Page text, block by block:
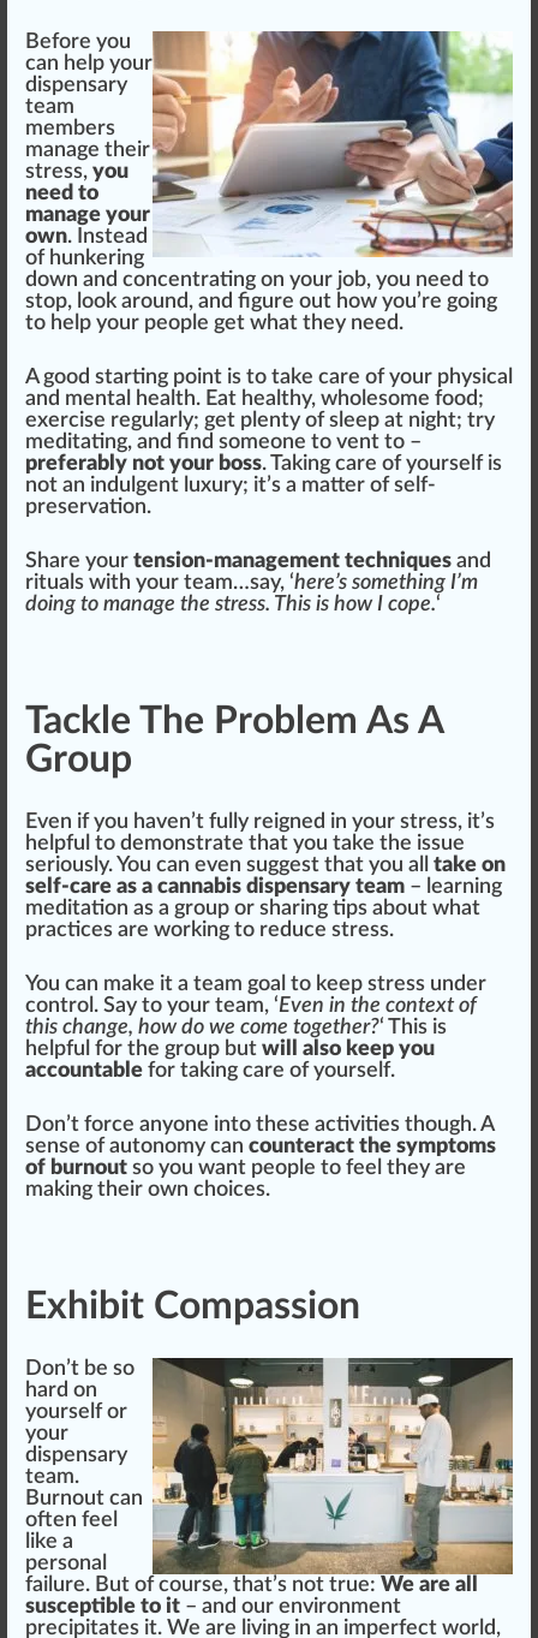
Before you
can help your
dispensary
team
members
manage their
stress, you
need to
manage your
own. Instead
of hun kering
down and concentrating on your job, you need to
stop, look around, and figure out how you’re going
to help your people get what they need.
Agood starting point is to take care of your physical
and mental health. Eat healthy, wholesome food;
exercise regularly; get plenty of sleep at night; try
meditating, and find someone to vent to –
preferably not your boss. Ta king care of yourself is
not an indulgent luxury; it’s a matter of self-
preservation.
Share your tension-management techniques and
rituals with your team…say, ‘here’s something I’m
doing to manage the stress. This is how I cope.‘
Tackle The Problem As A
Group
Even if you haven’t fully reigned in your stress, it’s
helpful to demonstrate that you take the issue
seriously. You can even suggest that you all take on
self-care as a cannabis dispensary team – learning
meditation as a group or sharing tips about what
practices are working to reduce stress.
You can make it a team goal to keep stress under
control . Say to your team, ‘Even in the contextof
this change, how do we come together?‘ This is
helpful for the group but will also keep you
accountable for taking care of yourself.
Don’t force anyone into these activities though. A
sense of autonomy can counteract the symptoms
of burnout so you want people to feel they are
making their own choices.
Exhibit Compassion
Don’t be so
hard on
yourself or
your
dispensary
team.
Burnout can
often feel
like a
persona
failure. But ofcourse, that’s not true: We are all
susceptible to it – and our environment
precipitates it. We are living in an imperfect world,